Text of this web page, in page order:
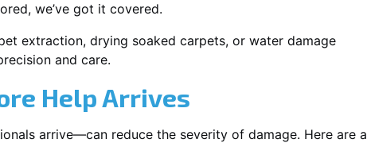
we’ve got it covered.
extraction, drying soaked carpets, or water damage
and care.
Help Arrives
arrive—can reduce the severity of damage. Here are a